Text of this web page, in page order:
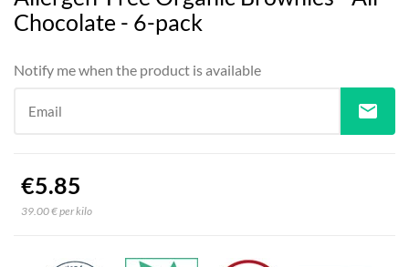
Chocolate - 6-pack
Notify me when the product is available
Email mail
€5.85
39.00 € per kilo